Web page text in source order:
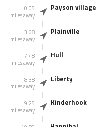
0.05
miles away
Payson village
3.68
miles away
Plainville
7.48
miles away
Hull
8.38
miles away
Liberty
9.25
miles away
Kinderhook